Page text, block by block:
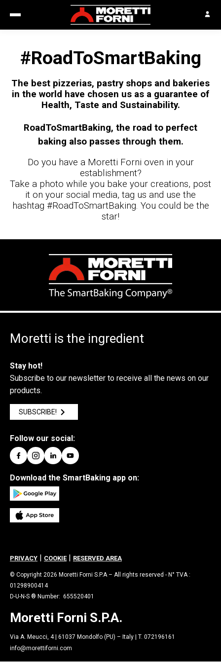
#RoadToSmartBaking
The best pizzerias, pastry shops and bakeries
in the world have chosen us as a guarantee of
Health, Taste and Sustainability.
RoadToSmartBaking, the road to perfect
baking also passes through them.
Do you have a Moretti Forni oven in your
establishment?
Take a photo while you bake your creations, post
it on your social media, tag us and use the
hashtag #RoadToSmartBaking. You could be the
star!
Moretti is the ingredient
Stay hot!
Subscribe to our newsletter to receive all the news on our
products.
SUBSCRIBE!
Follow our social:
Download the SmartBaking app on:
PRIVACY | COOKIE | RESERVED AREA
© Copyright 2026 Moretti Forni S.P.A – All rights reserved - N° TVA :
01298900414
D-U-N-S ® Number: 655520401
Moretti Forni S.P.A.
Via A. Meucci, 4 | 61037 Mondolfo (PU) – Italy | T. 072196161
info@morettiforni.com